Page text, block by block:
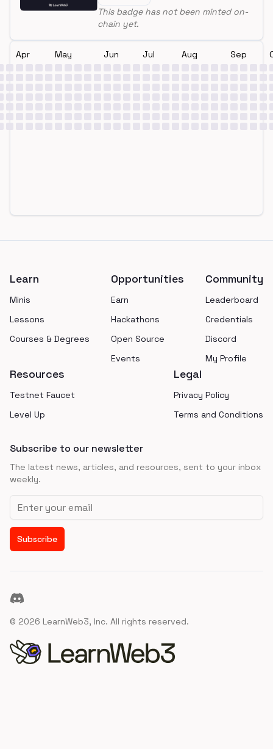
This badge has not been minted on-
chain yet.
Apr May Jun Jul Aug Sep
Learn
Minis
Lessons
Courses & Degrees
Opportunities
Earn
Hackathons
Open Source
Events
Community
Leaderboard
Credentials
Discord
My Profile
Resources
Testnet Faucet
Level Up
Legal
Privacy Policy
Terms and Conditions
Subscribe to our newsletter
The latest news, articles, and resources, sent to your inbox
weekly.
Email address
Subscribe
Discord
© 2026 LearnWeb3, Inc. All rights reserved.